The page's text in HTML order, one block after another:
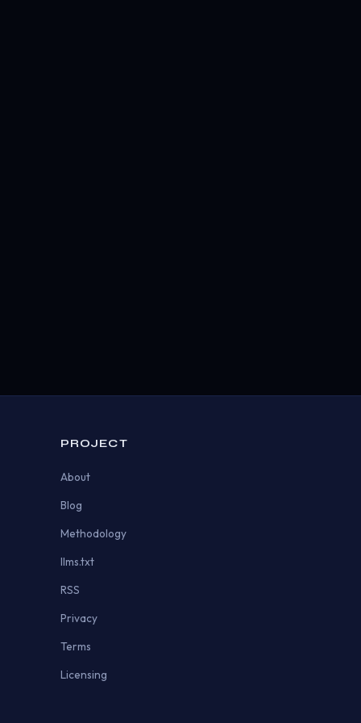
PROJECT
About
Blog
Methodology
llms.txt
RSS
Privacy
Terms
Licensing